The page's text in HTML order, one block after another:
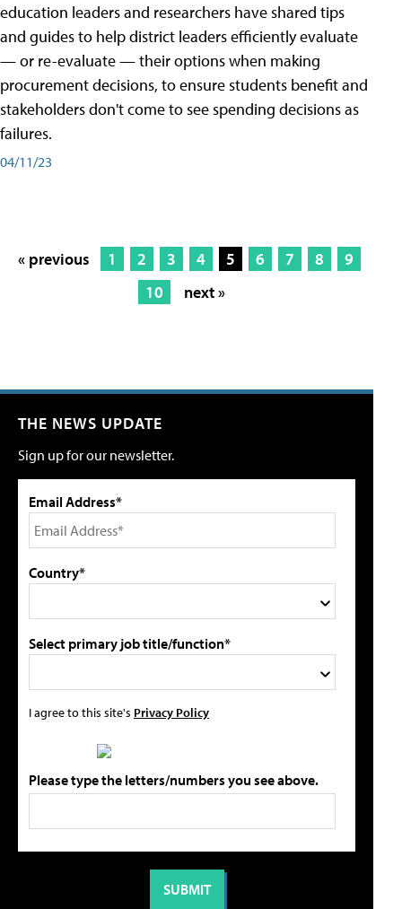
education leaders and researchers have shared tips
and guides to help district leaders efficiently evaluate
— or re-evaluate — their options when making
procurement decisions, to ensure students benefit and
stakeholders don't come to see spending decisions as
failures.
04/11/23
« previous 1 2 3 4 5 6 7 8
9
10
next »
THE NEWS UPDATE
Sign up for our newsletter.
Email Address*
Country*
Select primary job title/function*
I agree to this site's Privacy Policy
Please type the letters/numbers you see above.